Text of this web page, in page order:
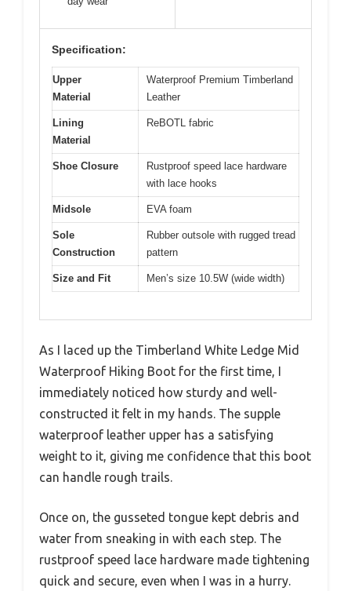
Specification:
Upper
Material
Waterproof Premium Timberland
Leather
Lining
Material
ReBOTL fabric
Shoe Closure
Rustproof speed lace hardware
with lace hooks
Midsole EVA foam
Sole
Construction
Rubber outsole with rugged tread
pattern
Size and Fit Men’s size 10.5W (wide width)
As I laced up the Timberland White Ledge Mid
Waterproof Hiking Boot for the first time, I
immediately noticed how sturdy and well-
constructed it felt in my hands. The supple
waterproof leather upper has a satisfying
weight to it, giving me confidence that this boot
can handle rough trails.
Once on, the gusseted tongue kept debris and
water from sneaking in with each step. The
rustproof speed lace hardware made tightening
quick and secure, even when I was in a hurry.